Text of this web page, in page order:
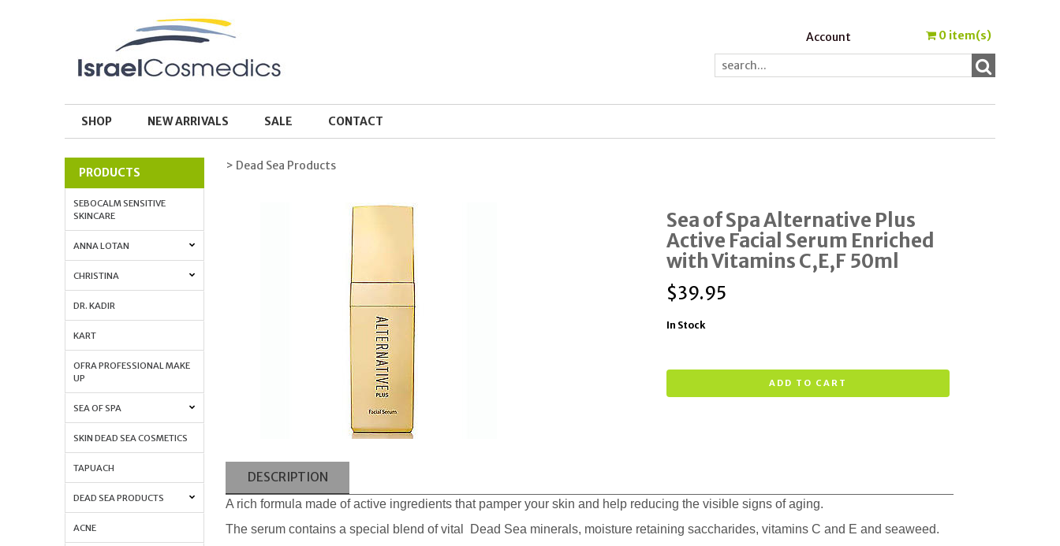
Account 0 item(s)
SHOP NEW ARRIVALS SALE CONTACT
PRODUCTS
SEBOCALM SENSITIVE
SKINCARE
ANNA LOTAN
CHRISTINA
DR. KADIR
KART
OFRA PROFESSIONAL MAKE
UP
SEA OF SPA
SKIN DEAD SEA COSMETICS
TAPUACH
DEAD SEA PRODUCTS
ACNE
> Dead Sea Products
Sea of Spa Alternative Plus
Active Facial Serum Enriched
with Vitamins C,E,F 50ml
$39.95
In Stock
ADD TO CART
DESCRIPTION
A rich formula made of active ingredients that pamper your skin and help reducing the visible signs of aging.
The serum contains a special blend of vital Dead Sea minerals, moisture retaining saccharides, vitamins C and E and seaweed.